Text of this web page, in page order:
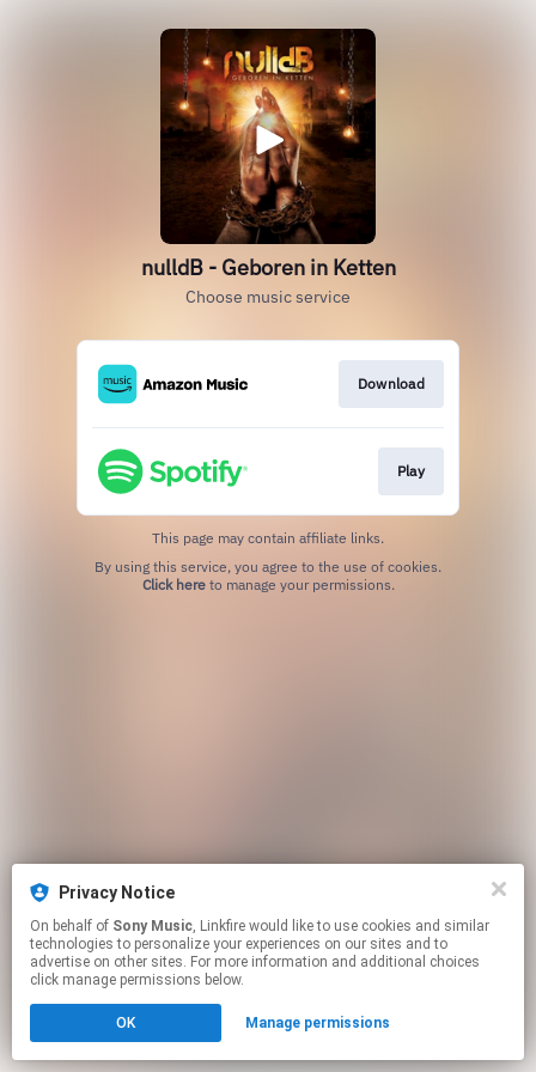
Privacy Notice
On behalf of Sony Music, Linkfire would like to use cookies and similar
technologies to personalize your experiences on our sites and to
advertise on other sites. For more information and additional choices
click manage permissions below.
OK Manage permissions
nulldB - Geboren in Ketten
Choose music service
Download
Play
This page may contain affiliate links.
Click hereto manage your permissions.